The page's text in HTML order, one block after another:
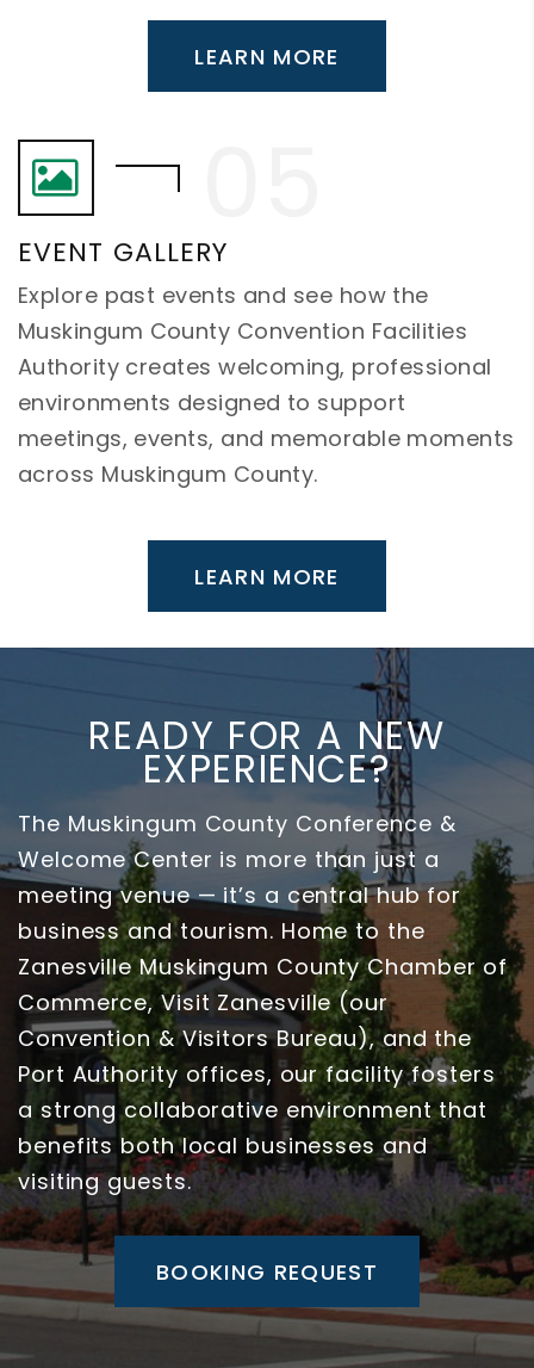
LEARN MORE
EVENT GALLERY
Explore past events and see how the
Muskingum County Convention Facilities
Authority creates welcoming, professional
environments designed to support
meetings, events, and memorable moments
across Muskingum County.
LEARN MORE
READY FOR A NEW
EXPERIENCE?
The Muskingum County Conference &
Welcome Center is more than just a
meeting venue — it’s a central hub for
business and tourism. Home to the
Zanesville Muskingum County Chamber of
Commerce, Visit Zanesville (our
Convention & Visitors Bureau), and the
Port Authority offices, our facility fosters
a strong collaborative environment that
benefits both local businesses and
visiting guests.
BOOKING REQUEST